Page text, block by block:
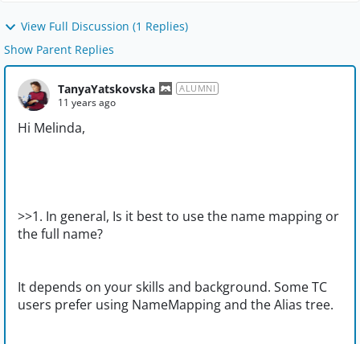
View Full Discussion (1 Replies)
Show Parent Replies
TanyaYatskovska ALUMNI
11 years ago
Hi Melinda,
>>1. In general, Is it best to use the name mapping or
the full name?
It depends on your skills and background. Some TC
users prefer using NameMapping and the Alias tree.